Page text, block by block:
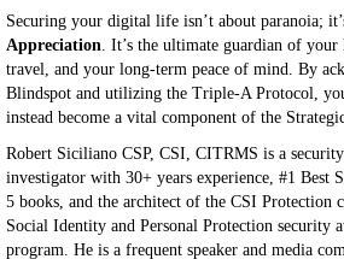
Securing your digital life isn’t about paranoia;
Appreciation. It’s the ultimate guardian of
travel, and your long-term peace of mind. By
Blindspot and utilizing the Triple-A Protocol,
instead become a vital component of the
Robert Siciliano CSP, CSI, CITRMS is a
investigator with 30+ years experience, #1 Best
5 books, and the architect of the CSI Protection
Social Identity and Personal Protection security
program. He is a frequent speaker and media